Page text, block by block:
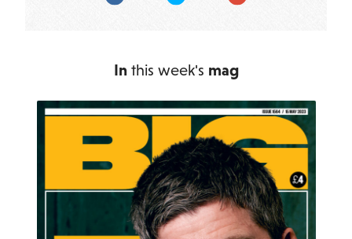
In this week's mag